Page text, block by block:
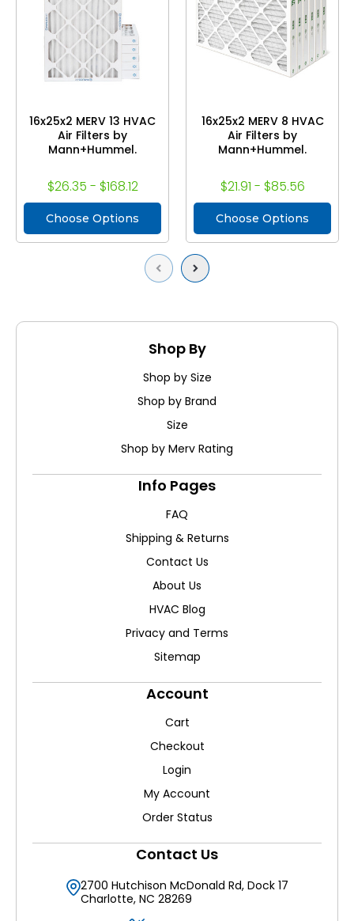
Previous
16x25x2 MERV 13 HVAC
Air Filters by
Mann+Hummel.
$26.35 - $168.12
Choose Options
16x25x2 MERV 8 HVAC
Air Filters by
Mann+Hummel.
$21.91 - $85.56
Choose Options
Next
Shop By
Shop by Size
Shop by Brand
Size
Shop by Merv Rating
Info Pages
FAQ
Shipping & Returns
Contact Us
About Us
HVAC Blog
Privacy and Terms
Sitemap
Account
Cart
Checkout
Login
My Account
Order Status
Contact Us
2700 Hutchison McDonald Rd, Dock 17
Charlotte, NC 28269